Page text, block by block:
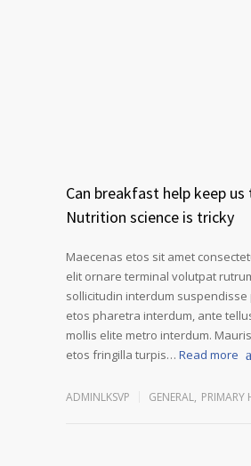
Can breakfast help keep us
Nutrition science is tricky
Maecenas etos sit amet
elit ornare terminal volutpat
sollicitudin interdum
etos pharetra interdum, ante
mollis elite metro interdum.
etos fringilla turpis… Read more
ADMINLKSVP GENERAL, PRIMARY